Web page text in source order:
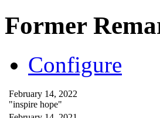
Former
Configure
February 14, 2022
"inspire hope"